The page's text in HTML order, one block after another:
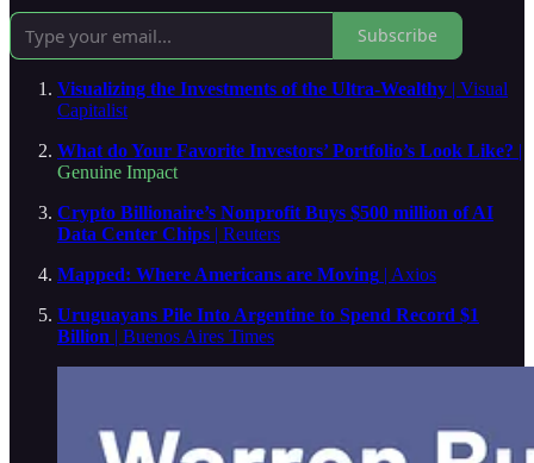
Subscribe
Visualizing the Investments of the Ultra-Wealthy | Visual
Capitalist
What do Your Favorite Investors’ Portfolio’s Look Like? |
Genuine Impact
Crypto Billionaire’s Nonprofit Buys $500 million of AI
Data Center Chips | Reuters
Mapped: Where Americans are Moving | Axios
Uruguayans Pile Into Argentine to Spend Record $1
Billion | Buenos Aires Times